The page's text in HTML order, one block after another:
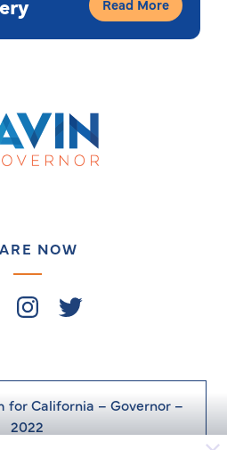
Read More
NOW
Instagram
Twitter
for California – Governor –
2022